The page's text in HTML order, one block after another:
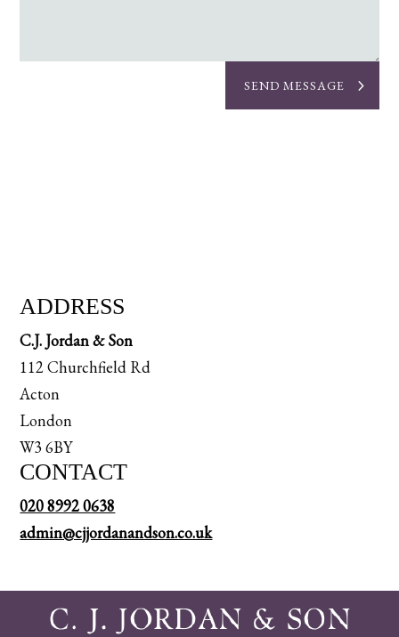
SEND MESSAGE
ADDRESS
C.J. Jordan & Son
112 Churchfield Rd
Acton
London
W3 6BY
CONTACT
020 8992 0638
admin@cjjordanandson.co.uk